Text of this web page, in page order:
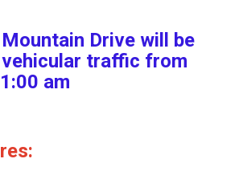
Drive will be
traffic from
am